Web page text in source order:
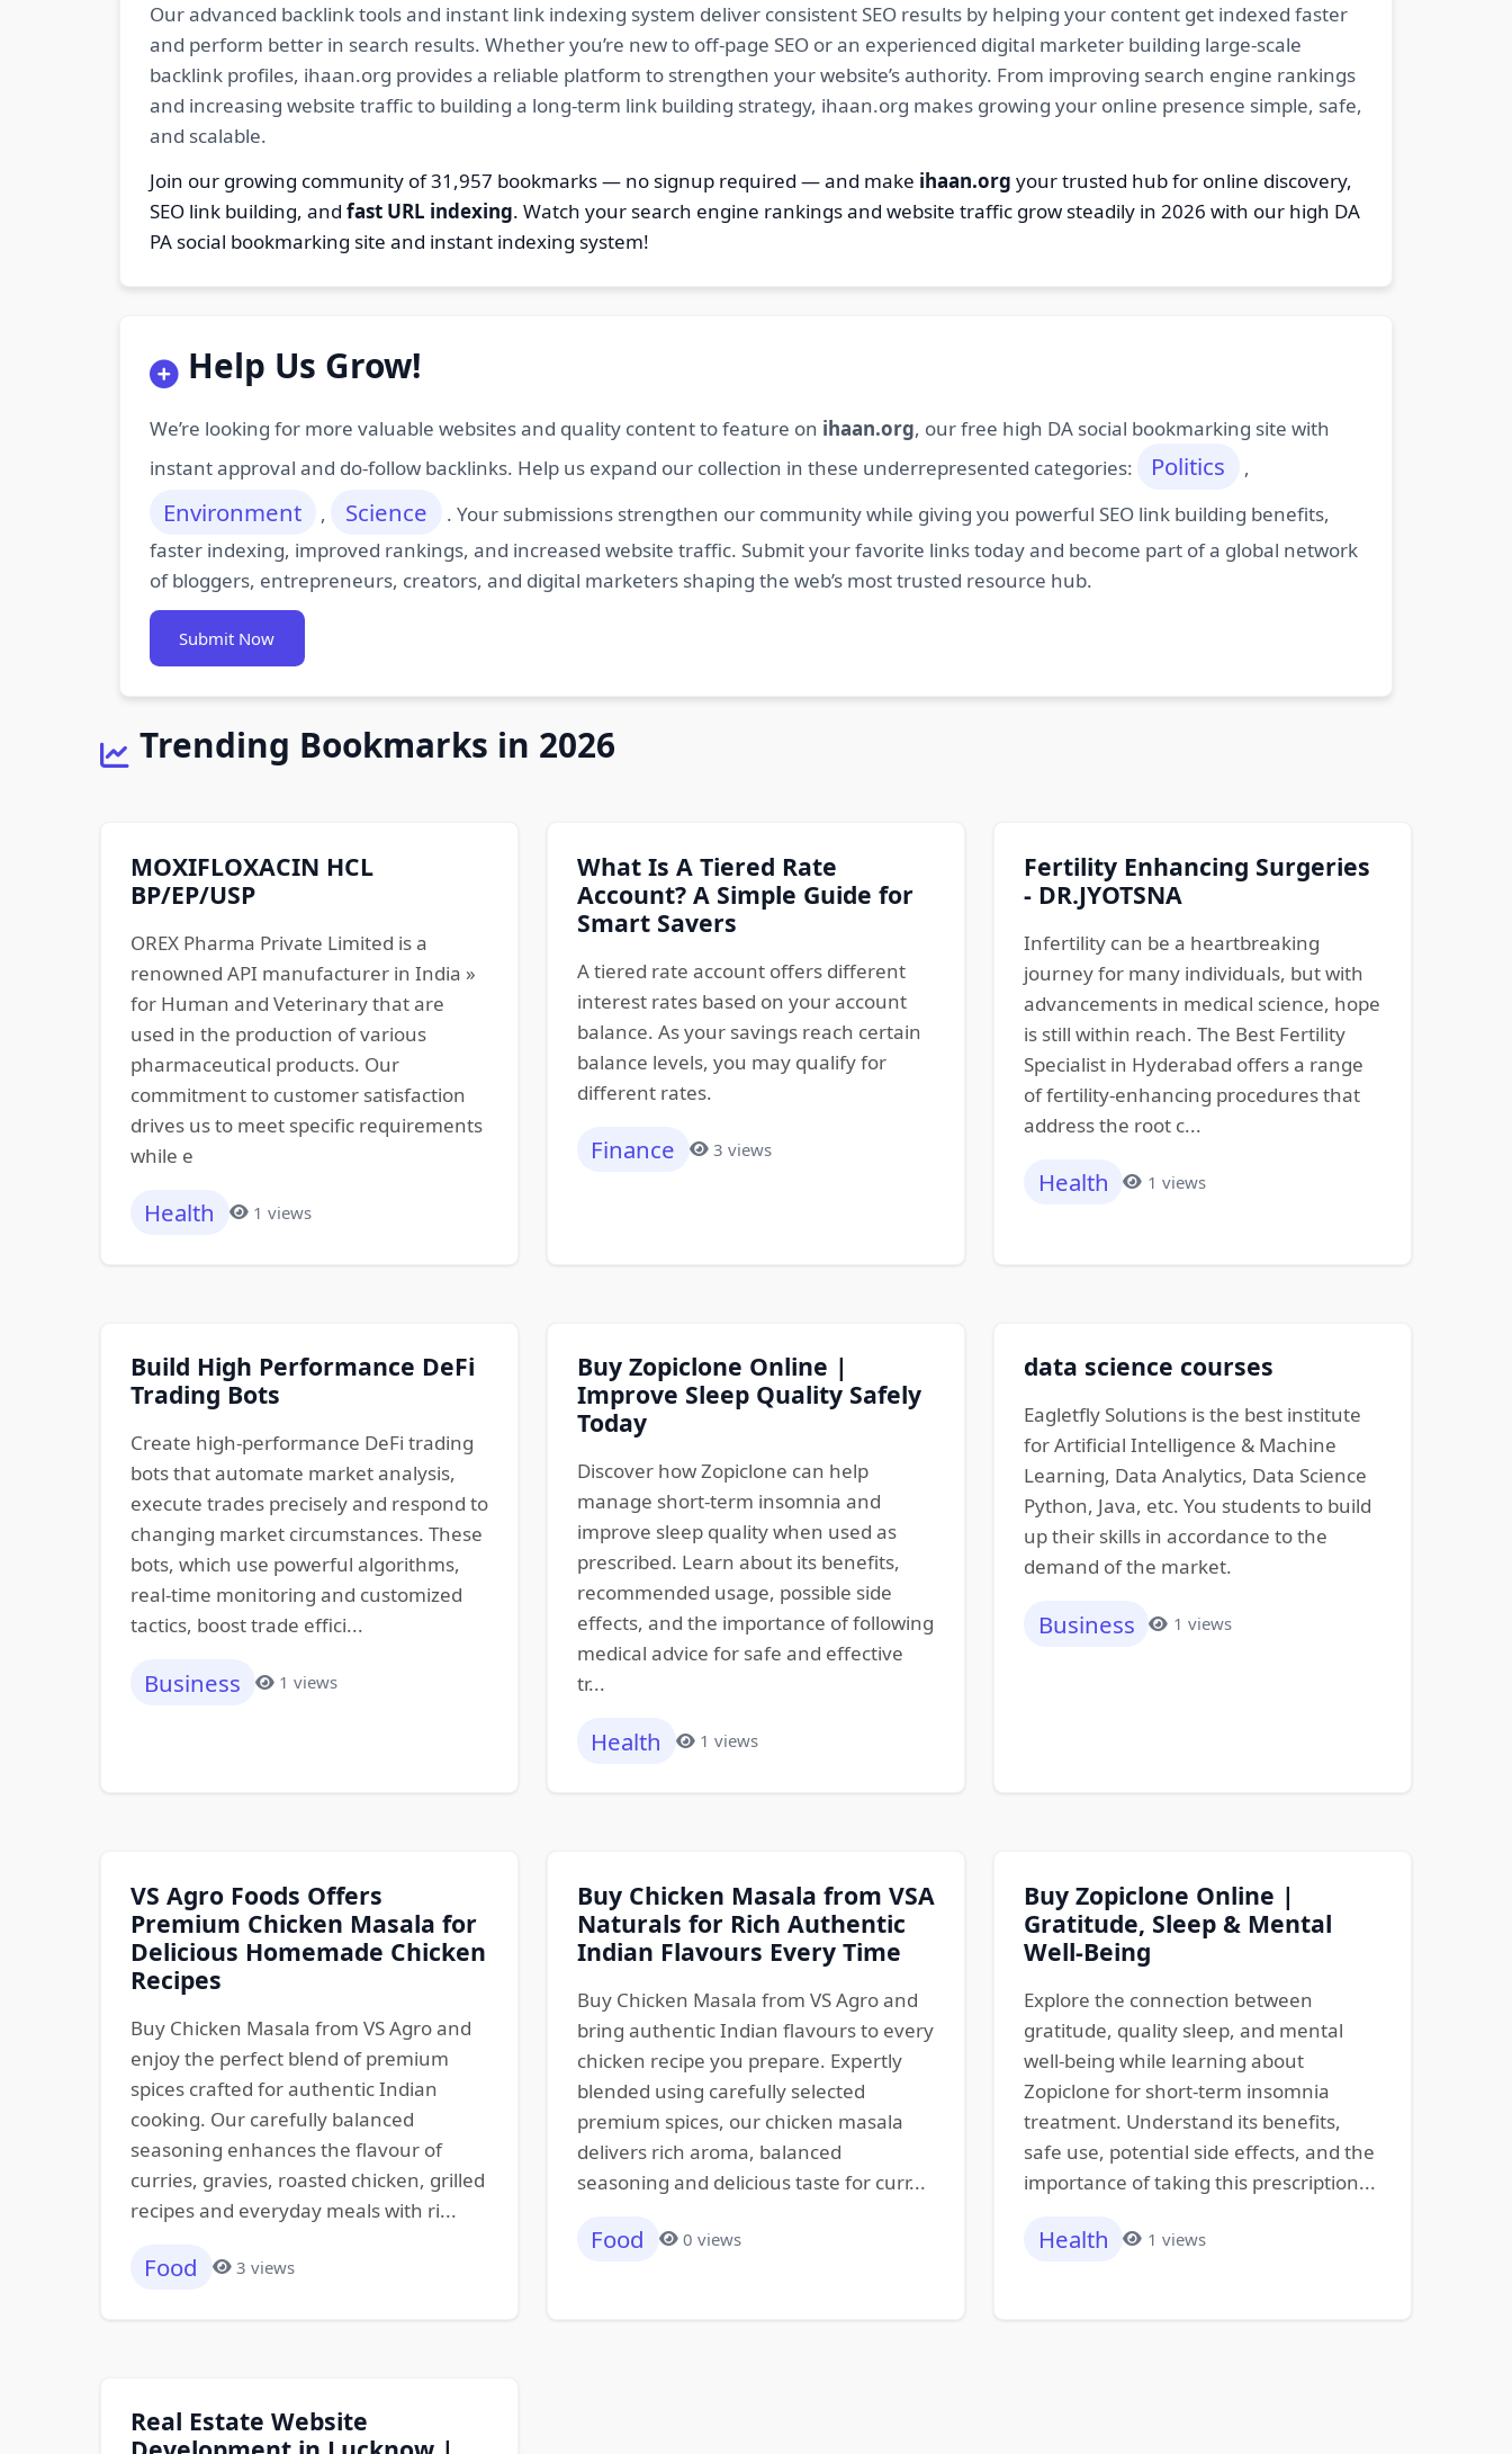
Our advanced backlink tools and instant link indexing system deliver consistent SEO results by helping your content get indexed faster
and perform better in search results. Whether you’re new to off-page SEO or an experienced digital marketer building large-scale
backlink profiles, ihaan.org provides a reliable platform to strengthen your website’s authority. From improving search engine rankings
and increasing website traffic to building a long-term link building strategy, ihaan.org makes growing your online presence simple, safe,
and scalable.
Join our growing community of 31,957 bookmarks — no signup required — and make ihaan.org your trusted hub for online discovery,
SEO link building, and fast URL indexing. Watch your search engine rankings and website traffic grow steadily in 2026 with our high DA
PA social bookmarking site and instant indexing system!
Help Us Grow!
We’re looking for more valuable websites and quality content to feature on ihaan.org, our free high DA social bookmarking site with
instant approval and do-follow backlinks. Help us expand our collection in these underrepresented categories:
Politics ,
Environment , Science
. Your submissions strengthen our community while giving you powerful SEO link building benefits,
faster indexing, improved rankings, and increased website traffic. Submit your favorite links today and become part of a global network
of bloggers, entrepreneurs, creators, and digital marketers shaping the web’s most trusted resource hub.
Submit Now
Trending Bookmarks in 2026
MOXIFLOXACIN HCL
BP/EP/USP
OREX Pharma Private Limited is a
renowned API manufacturer in India »
for Human and Veterinary that are
used in the production of various
pharmaceutical products. Our
commitment to customer satisfaction
drives us to meet specific requirements
while e
Health 1 views
What Is A Tiered Rate
Account? A Simple Guide for
Smart Savers
A tiered rate account offers different
interest rates based on your account
balance. As your savings reach certain
balance levels, you may qualify for
different rates.
Finance 3 views
Fertility Enhancing Surgeries
- DR.JYOTSNA
Infertility can be a heartbreaking
journey for many individuals, but with
advancements in medical science, hope
is still within reach. The Best Fertility
Specialist in Hyderabad offers a range
of fertility-enhancing procedures that
address the root c...
Health 1 views
Build High Performance DeFi
Trading Bots
Create high-performance DeFi trading
bots that automate market analysis,
execute trades precisely and respond to
changing market circumstances. These
bots, which use powerful algorithms,
real-time monitoring and customized
tactics, boost trade effici...
Business 1 views
Buy Zopiclone Online |
Improve Sleep Quality Safely
Today
Discover how Zopiclone can help
manage short-term insomnia and
improve sleep quality when used as
prescribed. Learn about its benefits,
recommended usage, possible side
effects, and the importance of following
medical advice for safe and effective
tr...
Health 1 views
data science courses
Eagletfly Solutions is the best institute
for Artificial Intelligence & Machine
Learning, Data Analytics, Data Science
Python, Java, etc. You students to build
up their skills in accordance to the
demand of the market.
Business 1 views
VS Agro Foods Offers
Premium Chicken Masala for
Delicious Homemade Chicken
Recipes
Buy Chicken Masala from VS Agro and
enjoy the perfect blend of premium
spices crafted for authentic Indian
cooking. Our carefully balanced
seasoning enhances the flavour of
curries, gravies, roasted chicken, grilled
recipes and everyday meals with ri...
Food 3 views
Buy Chicken Masala from VSA
Naturals for Rich Authentic
Indian Flavours Every Time
Buy Chicken Masala from VS Agro and
bring authentic Indian flavours to every
chicken recipe you prepare. Expertly
blended using carefully selected
premium spices, our chicken masala
delivers rich aroma, balanced
seasoning and delicious taste for curr...
Food 0 views
Buy Zopiclone Online |
Gratitude, Sleep & Mental
Well-Being
Explore the connection between
gratitude, quality sleep, and mental
well-being while learning about
Zopiclone for short-term insomnia
treatment. Understand its benefits,
safe use, potential side effects, and the
importance of taking this prescription...
Health 1 views
Real Estate Website